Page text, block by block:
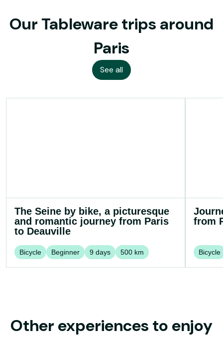
Our Tableware trips around
Paris
See all
The Seine by bike, a picturesque
and romantic journey from Paris
to Deauville
Bicycle Beginner 9 days 500 km
from
Bicycle
Other experiences to enjoy